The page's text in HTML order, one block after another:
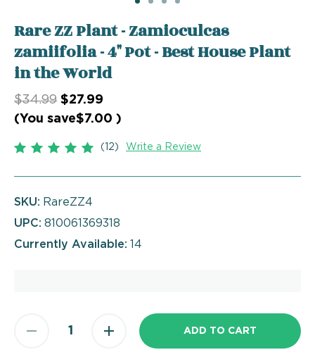
Rare ZZ Plant - Zamioculcas
zamiifolia - 4" Pot - Best House Plant
in the World
$34.99 $27.99
(You save$7.00 )
(12) Write a Review
SKU: RareZZ4
UPC: 810061369318
Currently Available:
14